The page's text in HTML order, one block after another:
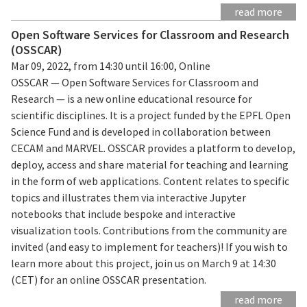
read more
Open Software Services for Classroom and Research
(OSSCAR)
Mar 09, 2022, from 14:30 until 16:00, Online
OSSCAR — Open Software Services for Classroom and
Research — is a new online educational resource for
scientific disciplines. It is a project funded by the EPFL Open
Science Fund and is developed in collaboration between
CECAM and MARVEL. OSSCAR provides a platform to develop,
deploy, access and share material for teaching and learning
in the form of web applications. Content relates to specific
topics and illustrates them via interactive Jupyter
notebooks that include bespoke and interactive
visualization tools. Contributions from the community are
invited (and easy to implement for teachers)! If you wish to
learn more about this project, join us on March 9 at 14:30
(CET) for an online OSSCAR presentation.
read more